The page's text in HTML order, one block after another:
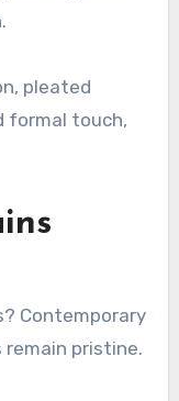
pleated
formal touch,
Contemporary
pristine.